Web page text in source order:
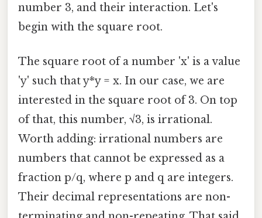
number 3, and their interaction. Let's
begin with the square root.
The square root of a number 'x' is a value
'y' such that y*y = x. In our case, we are
interested in the square root of 3. On top
of that, this number, √3, is irrational.
Worth adding: irrational numbers are
numbers that cannot be expressed as a
fraction p/q, where p and q are integers.
Their decimal representations are non-